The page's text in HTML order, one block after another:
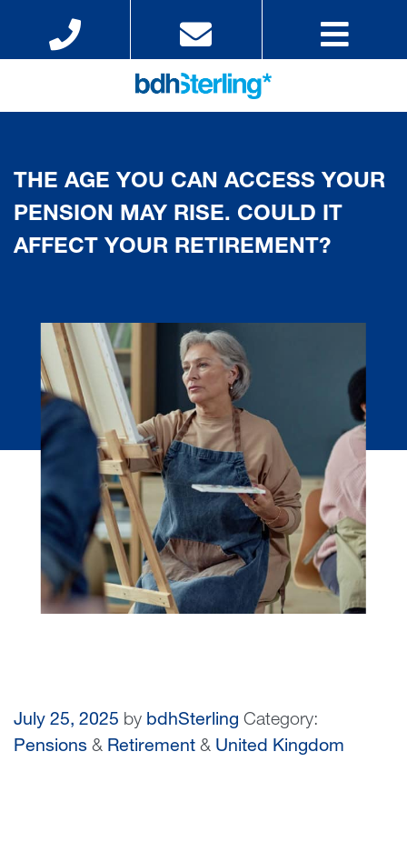
THE AGE YOU CAN ACCESS YOUR
PENSION MAY RISE. COULD IT
AFFECT YOUR RETIREMENT?
July 25, 2025 by bdhSterling Category:
Pensions & Retirement & United Kingdom